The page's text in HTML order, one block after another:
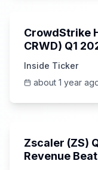
CrowdStrike
CRWD) Q1
Inside Ticker
about 1 year
Zscaler (ZS)
Revenue